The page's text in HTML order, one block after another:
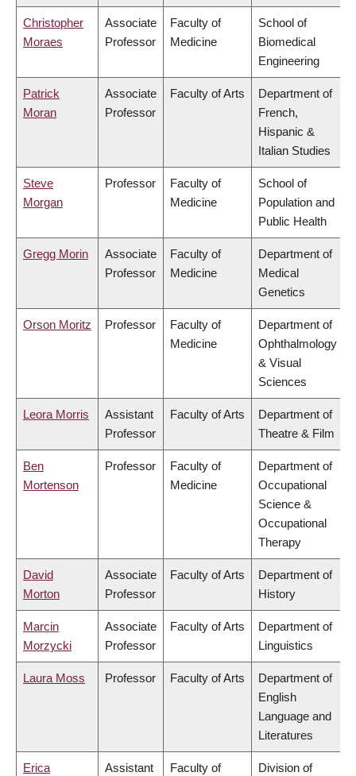
Christopher
Moraes
Associate
Professor
Faculty of
Medicine
School of
Biomedical
Engineering
Patrick
Moran
Associate
Professor
Faculty of Arts
Department of
French,
Hispanic &
Italian Studies
Steve
Morgan
Professor
Faculty of
Medicine
School of
Population and
Public Health
Gregg Morin
Associate
Professor
Faculty of
Medicine
Department of
Medical
Genetics
Orson Moritz Professor
Faculty of
Medicine
Department of
Ophthalmology
& Visual
Sciences
Leora Morris
Assistant
Professor
Faculty of Arts
Department of
Theatre & Film
Ben
Mortenson
Professor
Faculty of
Medicine
Department of
Occupational
Science &
Occupational
Therapy
David
Morton
Associate
Professor
Faculty of Arts
Department of
History
Marcin
Morzycki
Associate
Professor
Faculty of Arts
Department of
Linguistics
Laura Moss Professor Faculty of Arts
Department of
English
Language and
Literatures
Erica
Assistant
Faculty of
Division of